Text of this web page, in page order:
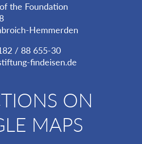
the Foundation
Hemmerden
/ 88 655-30
findeisen.de
ON
MAPS